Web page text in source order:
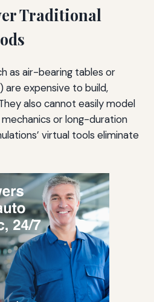
Traditional
as air-bearing tables or
are expensive to build,
also cannot easily model
or long-duration
virtual tools eliminate